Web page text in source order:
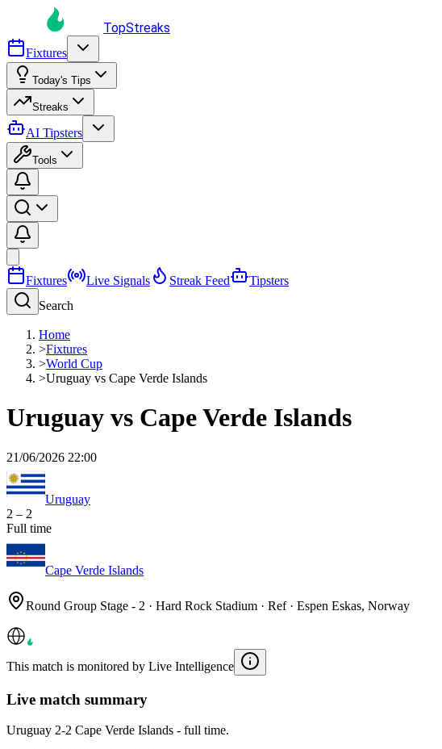
TopStreaks
Fixtures
Today's Tips
Streaks
AI Tipsters
Tools
Fixtures Live Signals Streak Feed
Tipsters
Search
Home
>Fixtures
>World Cup
>Uruguay vs Cape Verde Islands
Uruguay vs Cape Verde Islands
21/06/2026 22:00
Uruguay
2 – 2
Full time
Cape Verde Islands
Round Group Stage - 2 · Hard Rock Stadium · Ref · Espen Eskas, Norway
This match is monitored by Live Intelligence
Live match summary
Uruguay 2-2 Cape Verde Islands - full time.